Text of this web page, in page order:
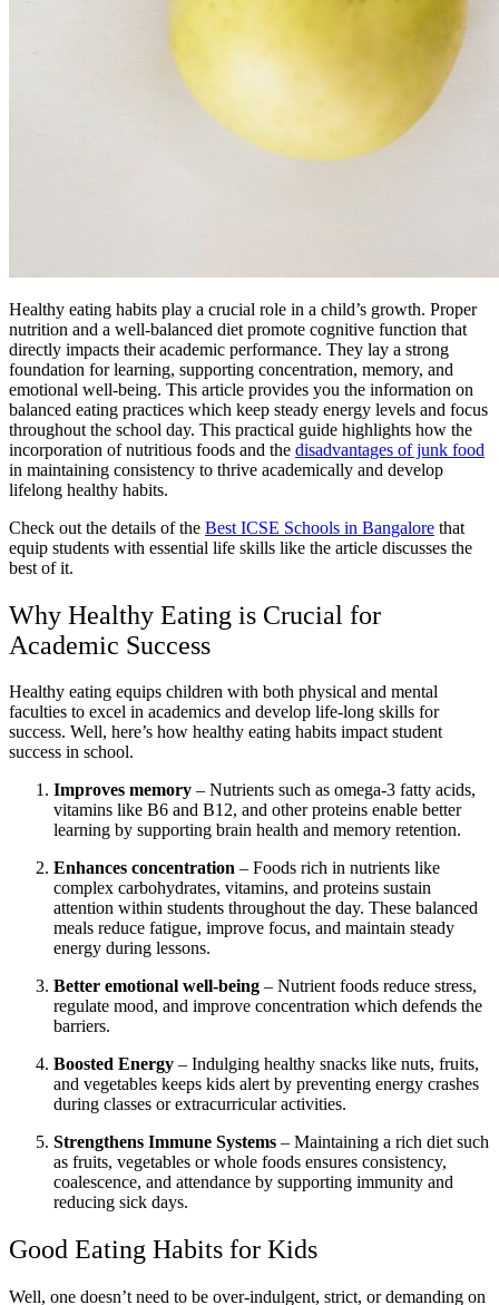
Healthy eating habits play a crucial role in a child’s growth. Proper
nutrition and a well-balanced diet promote cognitive function that
directly impacts their academic performance. They lay a strong
foundation for learning, supporting concentration, memory, and
emotional well-being. This article provides you the information on
balanced eating practices which keep steady energy levels and focus
throughout the school day. This practical guide highlights how the
incorporation of nutritious foods and the disadvantages of junk food
in maintaining consistency to thrive academically and develop
lifelong healthy habits.
Check out the details of the Best ICSE Schools in Bangalore that
equip students with essential life skills like the article discusses the
best of it.
Why Healthy Eating is Crucial for
Academic Success
Healthy eating equips children with both physical and mental
faculties to excel in academics and develop life-long skills for
success. Well, here’s how healthy eating habits impact student
success in school.
Improves memory – Nutrients such as omega-3 fatty acids,
vitamins like B6 and B12, and other proteins enable better
learning by supporting brain health and memory retention.
Enhances concentration – Foods rich in nutrients like
complex carbohydrates, vitamins, and proteins sustain
attention within students throughout the day. These balanced
meals reduce fatigue, improve focus, and maintain steady
energy during lessons.
Better emotional well-being – Nutrient foods reduce stress,
regulate mood, and improve concentration which defends the
barriers.
Boosted Energy – Indulging healthy snacks like nuts, fruits,
and vegetables keeps kids alert by preventing energy crashes
during classes or extracurricular activities.
Strengthens Immune Systems – Maintaining a rich diet such
as fruits, vegetables or whole foods ensures consistency,
coalescence, and attendance by supporting immunity and
reducing sick days.
Good Eating Habits for Kids
Well, one doesn’t need to be over-indulgent, strict, or demanding on